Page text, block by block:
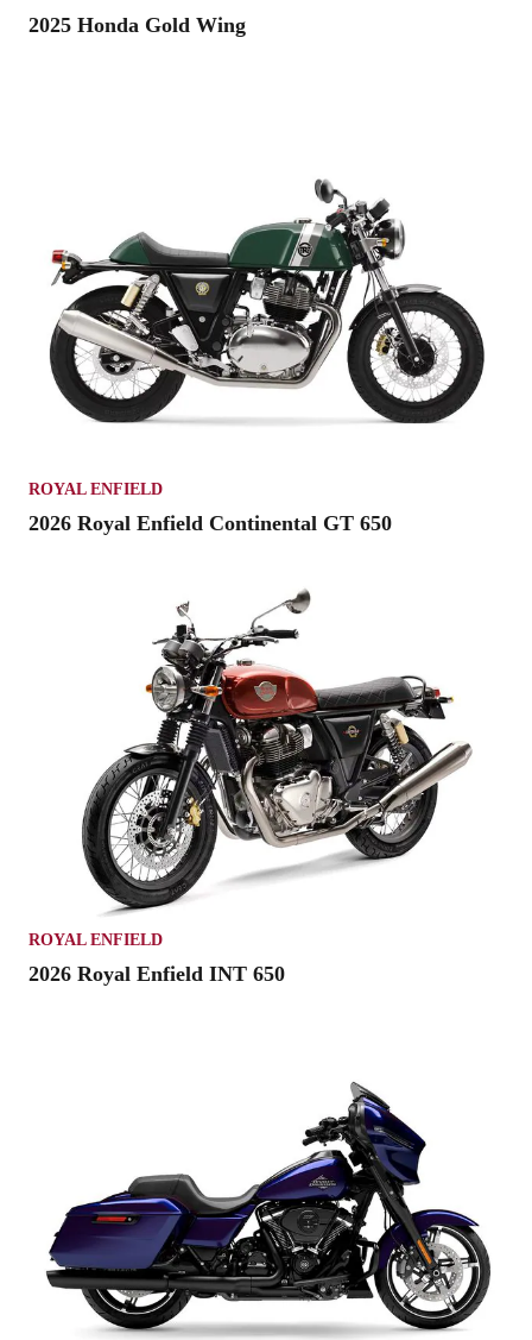
2025 Honda Gold Wing
ROYAL ENFIELD
2026 Royal Enfield Continental GT 650
ROYAL ENFIELD
2026 Royal Enfield INT 650